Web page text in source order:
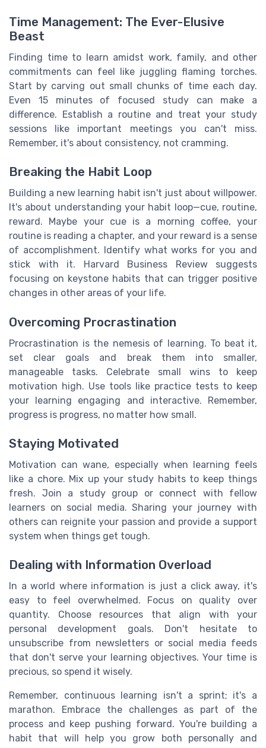
Time Management: The Ever-Elusive
Beast
Finding time to learn amidst work, family, and other
commitments can feel like juggling flaming torches.
Start by carving out small chunks of time each day.
Even 15 minutes of focused study can make a
difference. Establish a routine and treat your study
sessions like important meetings you can't miss.
Remember, it's about consistency, not cramming.
Breaking the Habit Loop
Building a new learning habit isn't just about willpower.
It's about understanding your habit loop—cue, routine,
reward. Maybe your cue is a morning coffee, your
routine is reading a chapter, and your reward is a sense
of accomplishment. Identify what works for you and
stick with it. Harvard Business Review suggests
focusing on keystone habits that can trigger positive
changes in other areas of your life.
Overcoming Procrastination
Procrastination is the nemesis of learning. To beat it,
set clear goals and break them into smaller,
manageable tasks. Celebrate small wins to keep
motivation high. Use tools like practice tests to keep
your learning engaging and interactive. Remember,
progress is progress, no matter how small.
Staying Motivated
Motivation can wane, especially when learning feels
like a chore. Mix up your study habits to keep things
fresh. Join a study group or connect with fellow
learners on social media. Sharing your journey with
others can reignite your passion and provide a support
system when things get tough.
Dealing with Information Overload
In a world where information is just a click away, it's
easy to feel overwhelmed. Focus on quality over
quantity. Choose resources that align with your
personal development goals. Don't hesitate to
unsubscribe from newsletters or social media feeds
that don't serve your learning objectives. Your time is
precious, so spend it wisely.
Remember, continuous learning isn't a sprint; it's a
marathon. Embrace the challenges as part of the
process and keep pushing forward. You're building a
habit that will help you grow both personally and